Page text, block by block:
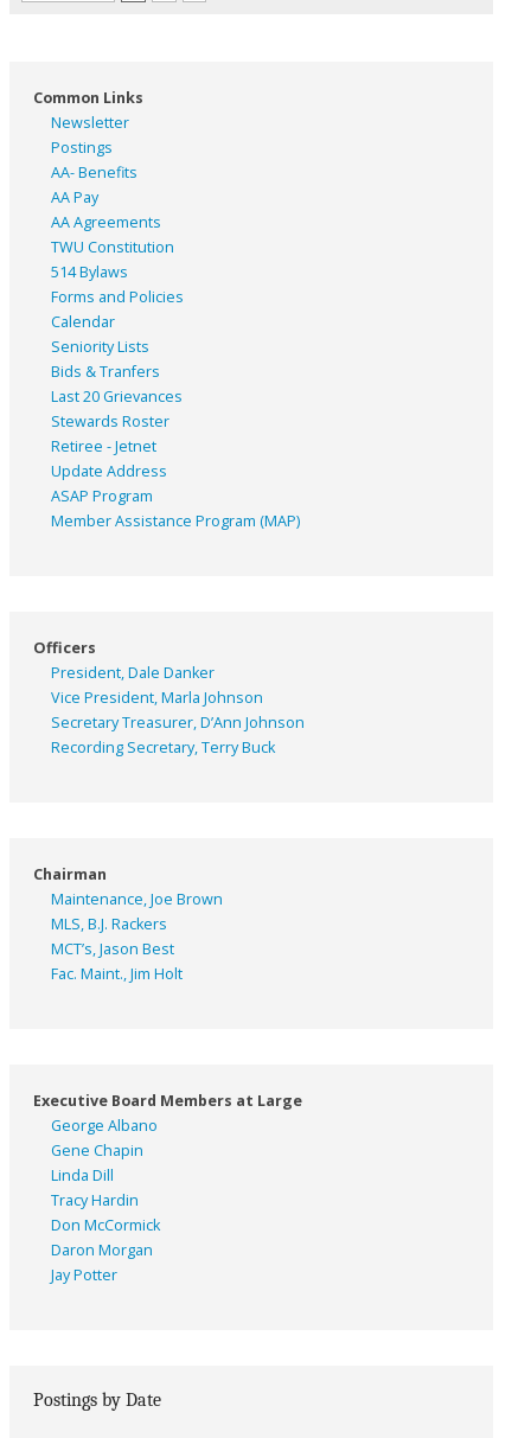
Common Links
Newsletter
Postings
AA- Benefits
AA Pay
AA Agreements
TWU Constitution
514 Bylaws
Forms and Policies
Calendar
Seniority Lists
Bids & Tranfers
Last 20 Grievances
Stewards Roster
Retiree - Jetnet
Update Address
ASAP Program
Member Assistance Program (MAP)
Officers
President, Dale Danker
Vice President, Marla Johnson
Secretary Treasurer, D’Ann Johnson
Recording Secretary, Terry Buck
Chairman
Maintenance, Joe Brown
MLS, B.J. Rackers
MCT’s, Jason Best
Fac. Maint., Jim Holt
Executive Board Members at Large
George Albano
Gene Chapin
Linda Dill
Tracy Hardin
Don McCormick
Daron Morgan
Jay Potter
Postings by Date